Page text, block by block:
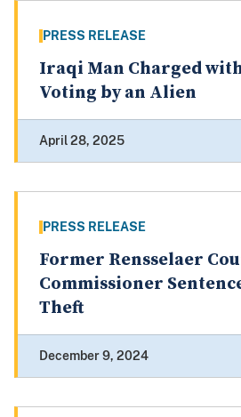
PRESS RELEASE
Iraqi Man Charged
Voting by an Alien
April 28, 2025
PRESS RELEASE
Former Rensselaer
Commissioner
Theft
December 9, 2024